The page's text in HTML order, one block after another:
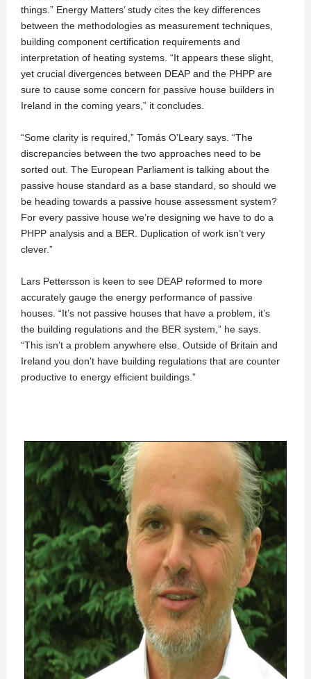
things.” Energy Matters’ study cites the key differences
between the methodologies as measurement techniques,
building component certification requirements and
interpretation of heating systems. “It appears these slight,
yet crucial divergences between DEAP and the PHPP are
sure to cause some concern for passive house builders in
Ireland in the coming years,” it concludes.
“Some clarity is required,” Tomás O’Leary says. “The
discrepancies between the two approaches need to be
sorted out. The European Parliament is talking about the
passive house standard as a base standard, so should we
be heading towards a passive house assessment system?
For every passive house we’re designing we have to do a
PHPP analysis and a BER. Duplication of work isn’t very
clever.”
Lars Pettersson is keen to see DEAP reformed to more
accurately gauge the energy performance of passive
houses. “It’s not passive houses that have a problem, it’s
the building regulations and the BER system,” he says.
“This isn’t a problem anywhere else. Outside of Britain and
Ireland you don’t have building regulations that are counter
productive to energy efficient buildings.”